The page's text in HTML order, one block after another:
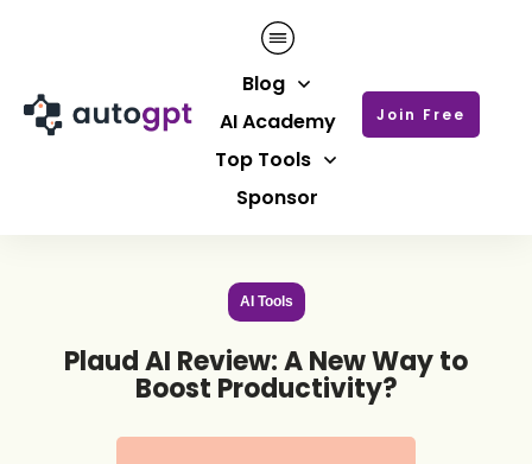
Blog
AI Academy
Top Tools
Sponsor
Join Free
AI Tools
Plaud AI Review: A New Way to
Boost Productivity?